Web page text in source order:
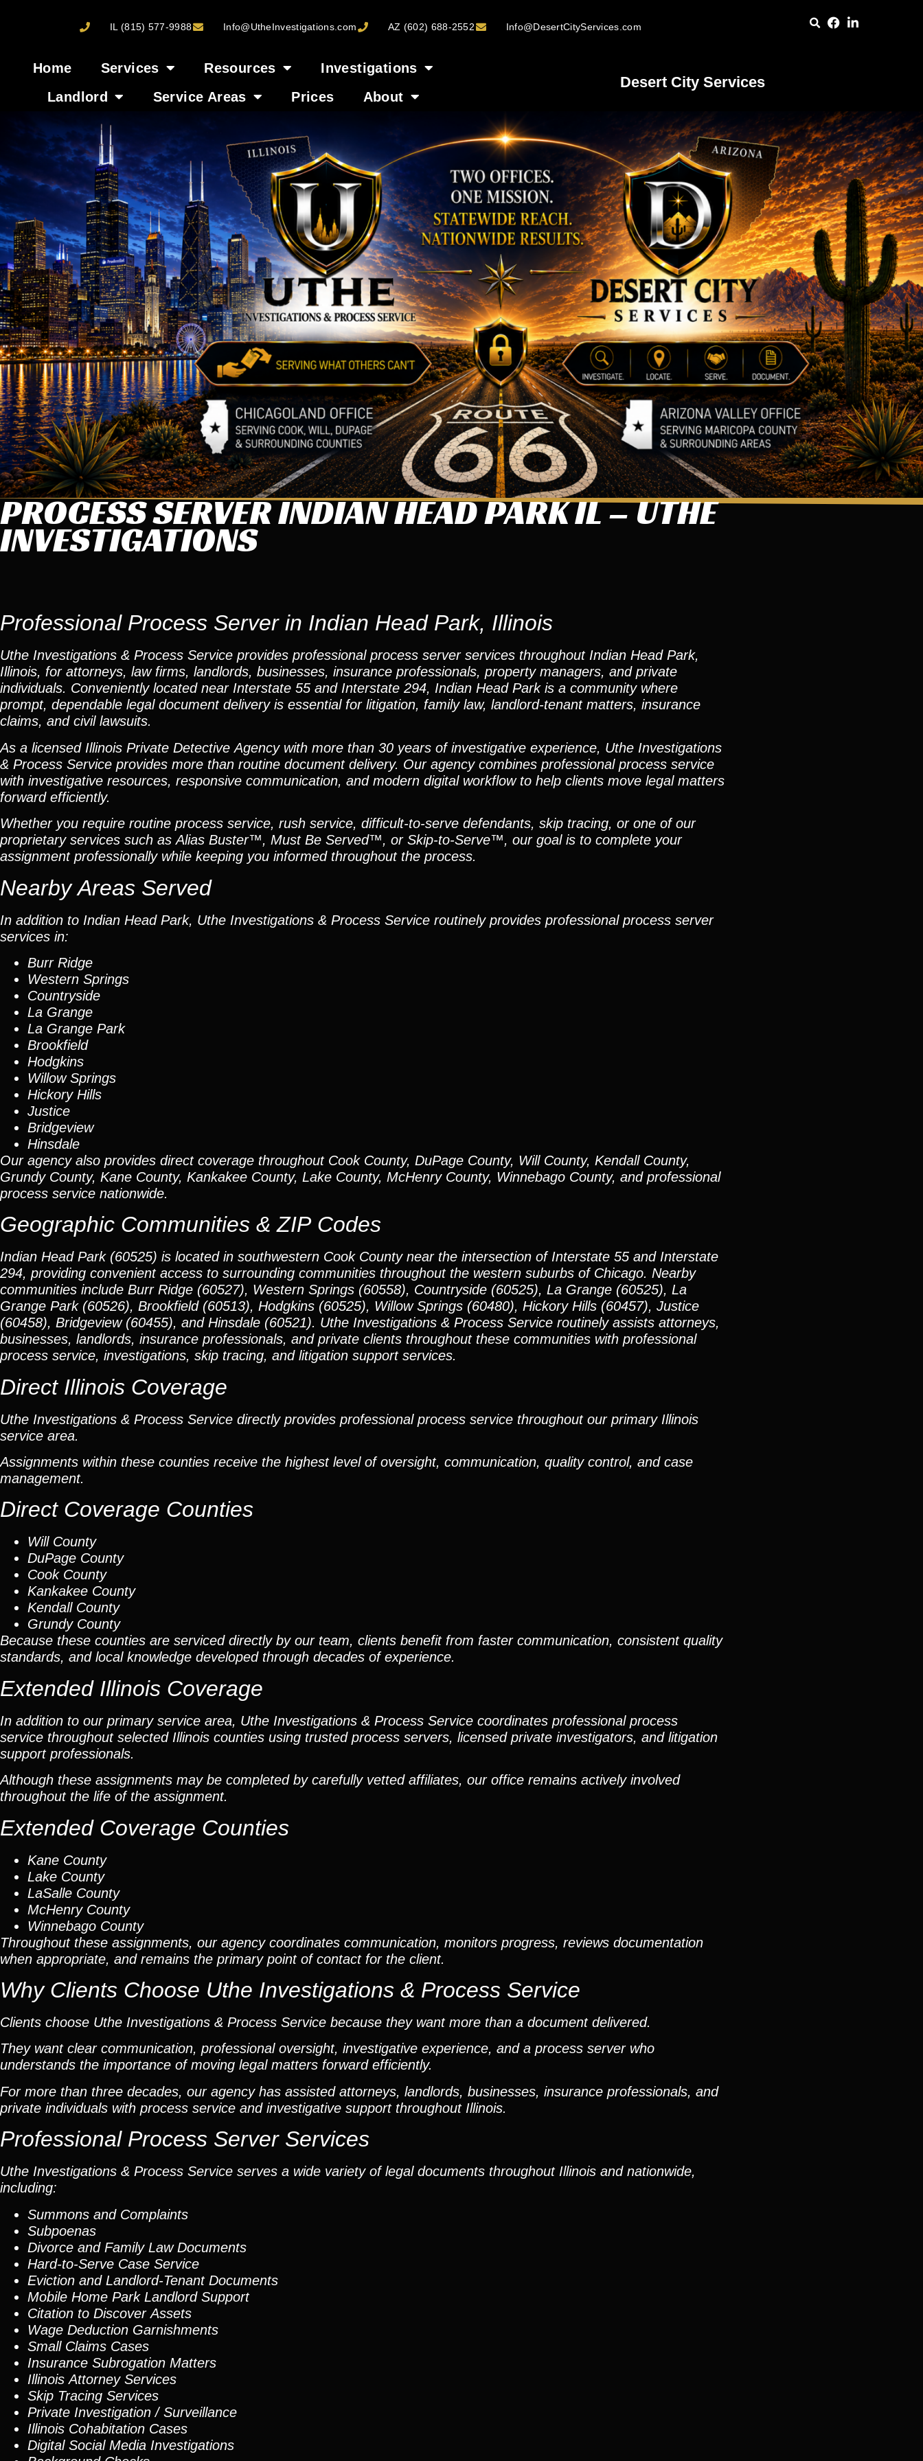
IL (815) 577-9988 Info@UtheInvestigations.com AZ (602) 688-2552 Info@DesertCityServices.com
Home Services Resources
Investigations
Landlord
Service Areas Prices About
Desert City Services
PROCESS SERVER INDIAN HEAD PARK IL – UTHE
INVESTIGATIONS
Professional Process Server in Indian Head Park, Illinois
Uthe Investigations & Process Service provides professional process server services throughout Indian Head Park,
Illinois, for attorneys, law firms, landlords, businesses, insurance professionals, property managers, and private
individuals. Conveniently located near Interstate 55 and Interstate 294, Indian Head Park is a community where
prompt, dependable legal document delivery is essential for litigation, family law, landlord-tenant matters, insurance
claims, and civil lawsuits.
As a licensed Illinois Private Detective Agency with more than 30 years of investigative experience, Uthe Investigations
& Process Service provides more than routine document delivery. Our agency combines professional process service
with investigative resources, responsive communication, and modern digital workflow to help clients move legal matters
forward efficiently.
Whether you require routine process service, rush service, difficult-to-serve defendants, skip tracing, or one of our
proprietary services such as Alias Buster™, Must Be Served™, or Skip-to-Serve™, our goal is to complete your
assignment professionally while keeping you informed throughout the process.
Nearby Areas Served
In addition to Indian Head Park, Uthe Investigations & Process Service routinely provides professional process server
services in:
Burr Ridge
Western Springs
Countryside
La Grange
La Grange Park
Brookfield
Hodgkins
Willow Springs
Hickory Hills
Justice
Bridgeview
Hinsdale
Our agency also provides direct coverage throughout Cook County, DuPage County, Will County, Kendall County,
Grundy County, Kane County, Kankakee County, Lake County, McHenry County, Winnebago County, and professional
process service nationwide.
Geographic Communities & ZIP Codes
Indian Head Park (60525) is located in southwestern Cook County near the intersection of Interstate 55 and Interstate
294, providing convenient access to surrounding communities throughout the western suburbs of Chicago. Nearby
communities include Burr Ridge (60527), Western Springs (60558), Countryside (60525), La Grange (60525), La
Grange Park (60526), Brookfield (60513), Hodgkins (60525), Willow Springs (60480), Hickory Hills (60457), Justice
(60458), Bridgeview (60455), and Hinsdale (60521). Uthe Investigations & Process Service routinely assists attorneys,
businesses, landlords, insurance professionals, and private clients throughout these communities with professional
process service, investigations, skip tracing, and litigation support services.
Direct Illinois Coverage
Uthe Investigations & Process Service directly provides professional process service throughout our primary Illinois
service area.
Assignments within these counties receive the highest level of oversight, communication, quality control, and case
management.
Direct Coverage Counties
Will County
DuPage County
Cook County
Kankakee County
Kendall County
Grundy County
Because these counties are serviced directly by our team, clients benefit from faster communication, consistent quality
standards, and local knowledge developed through decades of experience.
Extended Illinois Coverage
In addition to our primary service area, Uthe Investigations & Process Service coordinates professional process
service throughout selected Illinois counties using trusted process servers, licensed private investigators, and litigation
support professionals.
Although these assignments may be completed by carefully vetted affiliates, our office remains actively involved
throughout the life of the assignment.
Extended Coverage Counties
Kane County
Lake County
LaSalle County
McHenry County
Winnebago County
Throughout these assignments, our agency coordinates communication, monitors progress, reviews documentation
when appropriate, and remains the primary point of contact for the client.
Why Clients Choose Uthe Investigations & Process Service
Clients choose Uthe Investigations & Process Service because they want more than a document delivered.
They want clear communication, professional oversight, investigative experience, and a process server who
understands the importance of moving legal matters forward efficiently.
For more than three decades, our agency has assisted attorneys, landlords, businesses, insurance professionals, and
private individuals with process service and investigative support throughout Illinois.
Professional Process Server Services
Uthe Investigations & Process Service serves a wide variety of legal documents throughout Illinois and nationwide,
including:
Summons and Complaints
Subpoenas
Divorce and Family Law Documents
Hard-to-Serve Case Service
Eviction and Landlord-Tenant Documents
Mobile Home Park Landlord Support
Citation to Discover Assets
Wage Deduction Garnishments
Small Claims Cases
Insurance Subrogation Matters
Illinois Attorney Services
Skip Tracing Services
Private Investigation / Surveillance
Illinois Cohabitation Cases
Digital Social Media Investigations